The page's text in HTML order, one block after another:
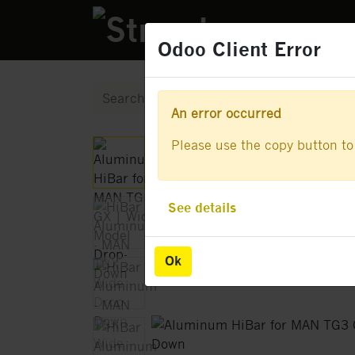
Odoo Client Error
Ok
An error occurred
Please use the copy button
See details
Odoo Client Error
Ok
An error occurred
Please use the copy button
See details